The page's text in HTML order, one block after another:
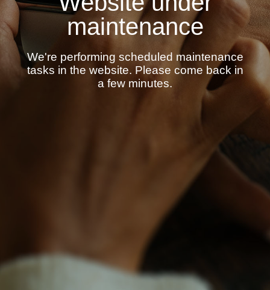
maintenance
We're performing scheduled maintenance
tasks in the website. Please come back in
a few minutes.